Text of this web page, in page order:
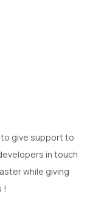
give support to
in touch
while giving
!